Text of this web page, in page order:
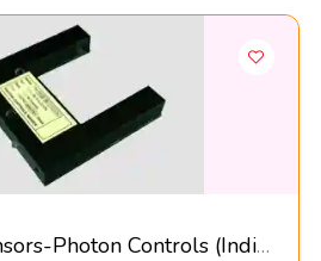
Fiber Optic Sensors-Photon Controls (India) Pvt Ltd